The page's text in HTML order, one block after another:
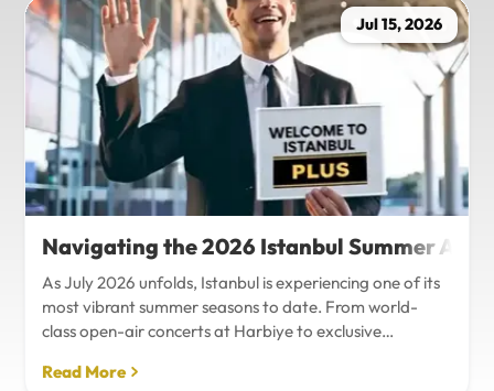
Jul 15, 2026
Navigating the 2026 Istanbul Summer
As July 2026 unfolds, Istanbul is experiencing one of its
most vibrant summer seasons to date. From world-
class open-air concerts at Harbiye to exclusive
exhibitions, the city is pulsing with energy. Millions of
Read More